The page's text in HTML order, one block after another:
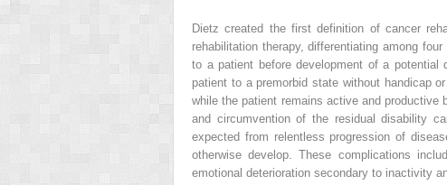
Dietz created the first definition of cancer
rehabilitation therapy, differentiating among
to a patient before development of a
patient to a premorbid state without handicap
while the patient remains active and
and circumvention of the residual disability
expected from relentless progression of
otherwise develop. These complications
emotional deterioration secondary to inactivity